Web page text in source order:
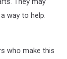
way to help.
who make this